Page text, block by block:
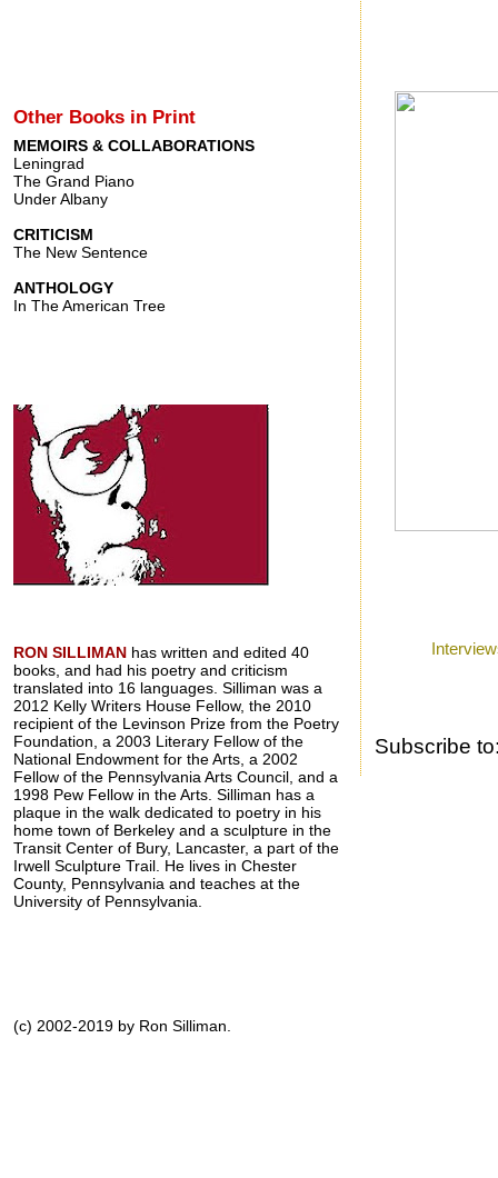
Subscribe
Other Books in Print
MEMOIRS & COLLABORATIONS
Leningrad
The Grand Piano
Under Albany
CRITICISM
The New Sentence
ANTHOLOGY
In The American Tree
RON SILLIMAN has written and edited 40
books, and had his poetry and criticism
translated into 16 languages. Silliman was a
2012 Kelly Writers House Fellow, the 2010
recipient of the Levinson Prize from the Poetry
Foundation, a 2003 Literary Fellow of the
National Endowment for the Arts, a 2002
Fellow of the Pennsylvania Arts Council, and a
1998 Pew Fellow in the Arts. Silliman has a
plaque in the walk dedicated to poetry in his
home town of Berkeley and a sculpture in the
Transit Center of Bury, Lancaster, a part of the
Irwell Sculpture Trail. He lives in Chester
County, Pennsylvania and teaches at the
University of Pennsylvania.
(c) 2002-2019 by Ron Silliman.